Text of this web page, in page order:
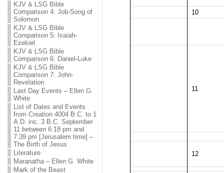
KJV & LSG Bible
Comparison 4: Job-Song of
Solomon
KJV & LSG Bible
Comparison 5: Isaiah-
Ezekiel
KJV & LSG Bible
Comparison 6: Daniel-Luke
KJV & LSG Bible
Comparison 7: John-
Revelation
Last Day Events – Ellen G.
White
List of Dates and Events
from Creation 4004 B.C. to 1
A.D. inc. 3 B.C. September
11 between 6:18 pm and
7:39 pm [Jerusalem time] –
The Birth of Jesus
Literature
Maranatha – Ellen G. White
Mark of the Beast
10
11
12